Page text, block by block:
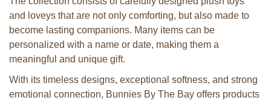
and loveys that are not only comforting, but also made to
become lasting companions. Many items can be
personalized with a name or date, making them a
meaningful and unique gift.
With its timeless designs, exceptional softness, and strong
emotional connection, Bunnies By The Bay offers products